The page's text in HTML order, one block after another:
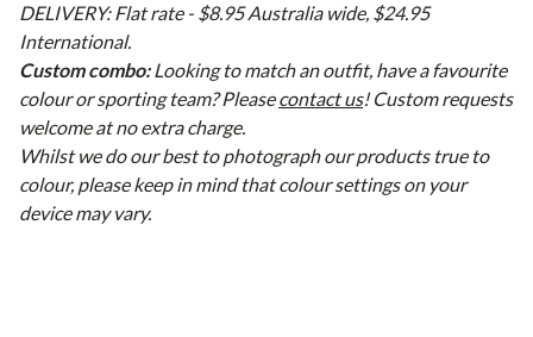
DELIVERY: Flat rate - $8.95 Australia wide, $24.95
International.
Custom combo:Looking to match an outfit, have a favourite
colour or sporting team? Pleasecontact us! Custom requests
welcome at no extra charge.
Whilst we do our best to photograph our products true to
colour, please keep in mind that colour settings on your
device may vary.